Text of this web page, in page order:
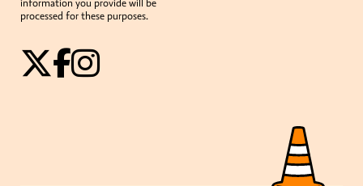
information you provide will be
processed for these purposes.